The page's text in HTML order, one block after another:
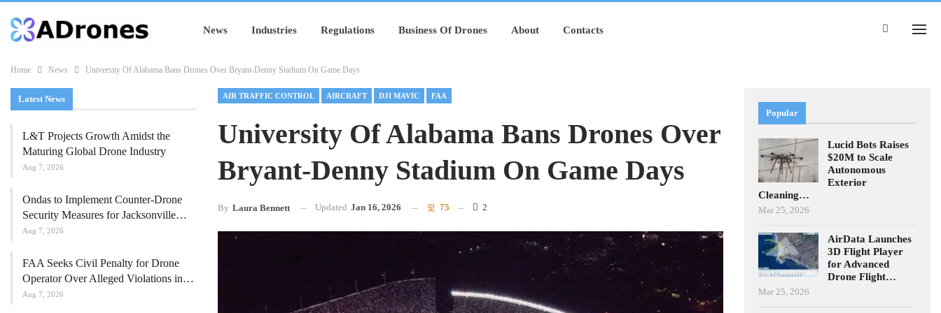
News Industries Regulations Business Of Drones About Contacts
Home News University Of Alabama Bans Drones Over Bryant-Denny Stadium On Game Days
AIR TRAFFIC CONTROL AIRCRAFT DJI MAVIC FAA
University Of Alabama Bans Drones Over
Bryant-Denny Stadium On Game Days
By Laura Bennett Updated Jan 16, 2026 75 2
Latest News
L&T Projects Growth Amidst the
Maturing Global Drone Industry
Aug 7, 2026
Ondas to Implement Counter-Drone
Security Measures for Jacksonville…
Aug 7, 2026
FAA Seeks Civil Penalty for Drone
Operator Over Alleged Violations in…
Aug 7, 2026
Popular
Lucid Bots Raises
$20M to Scale
Autonomous
Exterior
Cleaning…
Mar 25, 2026
AirData Launches
3D Flight Player
for Advanced
Drone Flight…
Mar 25, 2026